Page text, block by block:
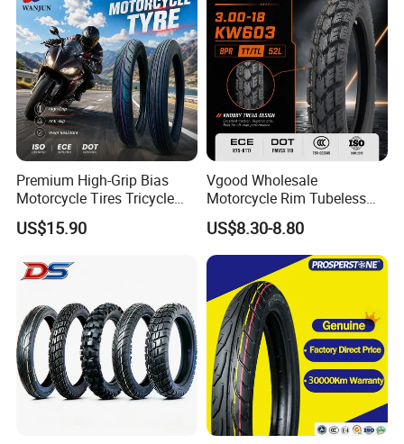
Premium High-Grip Bias
Motorcycle Tires Tricycle
Tire Motorbike Tyre
Essential Spare Parts
US$15.90
Vgood Wholesale
Motorcycle Rim Tubeless
Tire off Road Motocross
Enduro Llantas Para Moto
Tire 140/80-18 18 Tires
90/90-18 275-18 300-18
325-18 410-18 460-18
US$8.30-8.80